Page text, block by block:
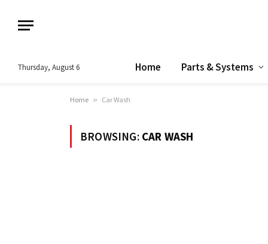
Thursday, August 6 Home Parts & Systems
Home » Car Wash
BROWSING: CAR WASH